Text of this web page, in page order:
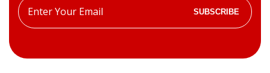
Enter
your
SUBSCRIBE